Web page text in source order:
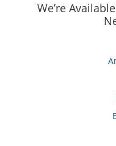
We’re